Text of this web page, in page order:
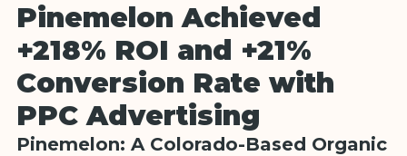
Pinemelon Achieved
+218% ROI and +21%
Conversion Rate with
PPC Advertising
Pinemelon: A Colorado-Based Organic